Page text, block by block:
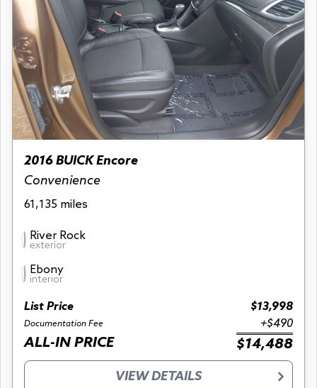
2016 BUICK Encore
Convenience
61,135 miles
River Rock
exterior
Ebony
interior
List Price $13,998
Documentation Fee +$490
ALL-IN PRICE $14,488
VIEW DETAILS